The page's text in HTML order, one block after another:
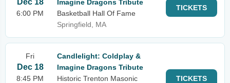
Dec 18
6:00 PM
Imagine Dragons Tribute
Basketball Hall Of Fame
Springfield, MA
TICKETS
Fri
Dec 18
8:45 PM
Candlelight: Coldplay &
Imagine Dragons Tribute
Historic Trenton Masonic
TICKETS